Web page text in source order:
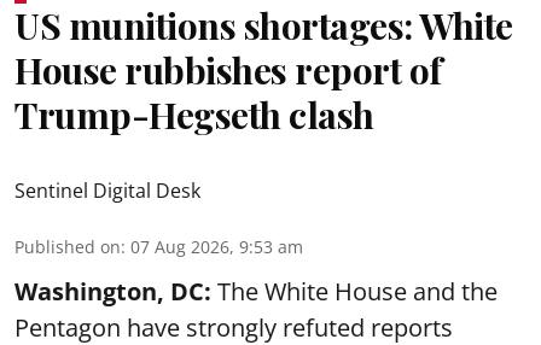
US munitions shortages: White
House rubbishes report of
Trump-Hegseth clash
Sentinel Digital Desk
Published on: 07 Aug 2026, 9:53 am
Washington, DC: The White House and the
Pentagon have strongly refuted reports